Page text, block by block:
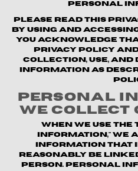
personal
Please read this
By using and
you acknowledge
Privacy Policy
collection, use,
information as
Personal
We Collect
When we use
information,"
information that
reasonably be
person. Personal